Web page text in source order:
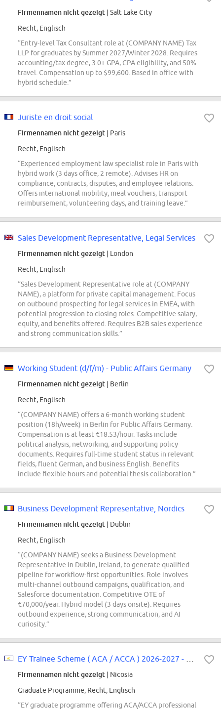
Firmennamen nicht gezeigt | Salt Lake City
Recht, Englisch
“Entry-level Tax Consultant role at (COMPANY NAME) Tax
LLP for graduates by Summer 2027/Winter 2028. Requires
accounting/tax degree, 3.0+ GPA, CPA eligibility, and 50%
travel. Compensation up to $99,600. Based in office with
hybrid schedule.”
Juriste en droit social
Firmennamen nicht gezeigt | Paris
Recht, Englisch
“Experienced employment law specialist role in Paris with
hybrid work (3 days office, 2 remote). Advises HR on
compliance, contracts, disputes, and employee relations.
Offers international mobility, meal vouchers, transport
reimbursement, volunteering days, and training leave.”
Sales Development Representative, Legal Services
Firmennamen nicht gezeigt | London
Recht, Englisch
“Sales Development Representative role at (COMPANY
NAME), a platform for private capital management. Focus
on outbound prospecting for legal services in EMEA, with
potential progression to closing roles. Competitive salary,
equity, and benefits offered. Requires B2B sales experience
and strong communication skills.”
Working Student (d/f/m) - Public Affairs Germany
Firmennamen nicht gezeigt | Berlin
Recht, Englisch
“(COMPANY NAME) offers a 6-month working student
position (18h/week) in Berlin for Public Affairs Germany.
Compensation is at least €18.53/hour. Tasks include
political analysis, networking, and supporting policy
documents. Requires full-time student status in relevant
fields, fluent German, and business English. Benefits
include flexible hours and potential thesis collaboration.”
Business Development Representative, Nordics
Firmennamen nicht gezeigt | Dublin
Recht, Englisch
“(COMPANY NAME) seeks a Business Development
Representative in Dublin, Ireland, to generate qualified
pipeline for workflow-first opportunities. Role involves
multi-channel outbound campaigns, qualification, and
Salesforce documentation. Competitive OTE of
€70,000/year. Hybrid model (3 days onsite). Requires
outbound experience, strong communication, and AI
curiosity.”
Firmennamen nicht gezeigt | Nicosia
Graduate Programme, Recht, Englisch
“EY graduate programme offering ACA/ACCA professional